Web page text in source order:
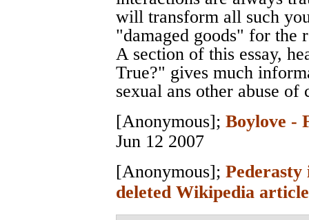
will transform all such
"damaged goods" for the
A section of this essay,
True?" gives much
sexual ans other abuse of
[Anonymous]; Boylove -
Jun 12 2007
[Anonymous];
deleted Wikipedia